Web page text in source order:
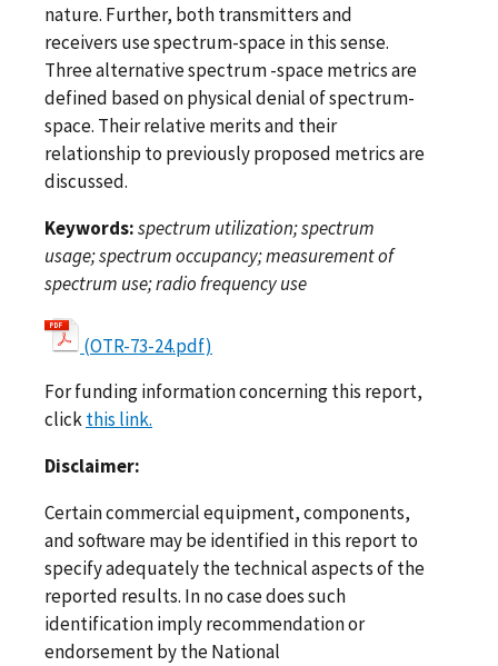
nature. Further, both transmitters and
receivers use spectrum-space in this sense.
Three alternative spectrum -space metrics are
defined based on physical denial of spectrum-
space. Their relative merits and their
relationship to previously proposed metrics are
discussed.
Keywords:spectrum utilization; spectrum
usage; spectrum occupancy; measurement of
spectrum use; radio frequency use
(OTR-73-24.pdf)
For funding information concerning this report,
clickthis link.
Disclaimer:
Certain commercial equipment, components,
and software may be identified in this report to
specify adequately the technical aspects of the
reported results. In no case does such
identification imply recommendation or
endorsement by the National